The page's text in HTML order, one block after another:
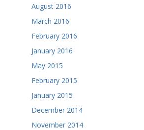
August 2016
March 2016
February 2016
January 2016
May 2015
February 2015
January 2015
December 2014
November 2014